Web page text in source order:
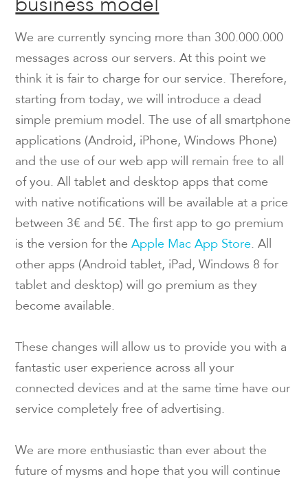
business model
We are currently syncing more than 300.000.000
messages across our servers. At this point we
think it is fair to charge for our service. Therefore,
starting from today, we will introduce a dead
simple premium model. The use of all smartphone
applications (Android, iPhone, Windows Phone)
and the use of our web app will remain free to all
of you. All tablet and desktop apps that come
with native notifications will be available at a price
between 3€ and 5€. The first app to go premium
is the version for theApple Mac App Store. All
other apps (Android tablet, iPad, Windows 8 for
tablet and desktop) will go premium as they
become available.
These changes will allow us to provide you with a
fantastic user experience across all your
connected devices and at the same time have our
service completely free of advertising.
We are more enthusiastic than ever about the
future of mysms and hope that you will continue